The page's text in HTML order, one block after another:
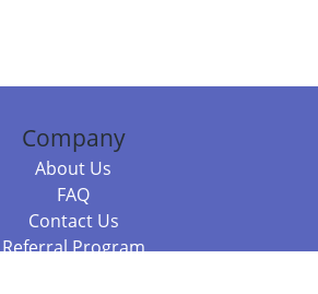
Company
About Us
FAQ
Contact Us
Referral Program